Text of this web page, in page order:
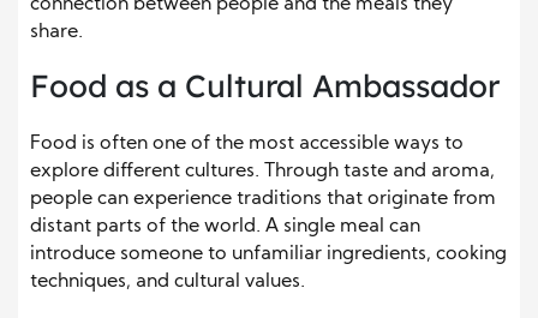
connection between people and the meals they
share.
Food as a Cultural Ambassador
Food is often one of the most accessible ways to
explore different cultures. Through taste and aroma,
people can experience traditions that originate from
distant parts of the world. A single meal can
introduce someone to unfamiliar ingredients, cooking
techniques, and cultural values.